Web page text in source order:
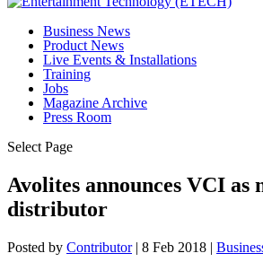
Business News
Product News
Live Events & Installations
Training
Jobs
Magazine Archive
Press Room
Select Page
Avolites announces VCI as
distributor
Posted by Contributor| 8 Feb 2018 |